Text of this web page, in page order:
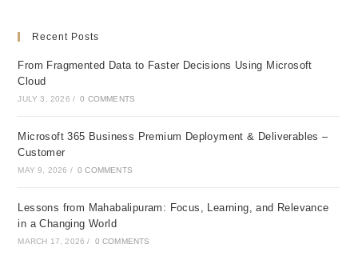
Recent Posts
From Fragmented Data to Faster Decisions Using Microsoft
Cloud
JULY 3, 2026 / 0 COMMENTS
Microsoft 365 Business Premium Deployment & Deliverables –
Customer
MAY 9, 2026 / 0 COMMENTS
Lessons from Mahabalipuram: Focus, Learning, and Relevance
in a Changing World
MARCH 17, 2026 / 0 COMMENTS